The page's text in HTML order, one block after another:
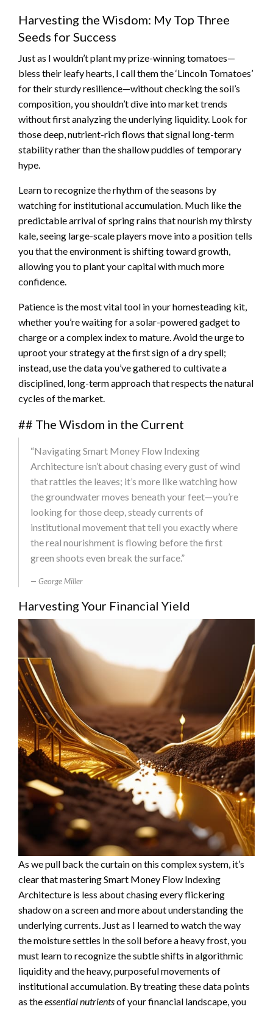
Harvesting the Wisdom: My Top Three
Seeds for Success
Just as I wouldn’t plant my prize-winning tomatoes—
bless their leafy hearts, I call them the ‘Lincoln Tomatoes’
for their sturdy resilience—without checking the soil’s
composition, you shouldn’t dive into market trends
without first analyzing the underlying liquidity. Look for
those deep, nutrient-rich flows that signal long-term
stability rather than the shallow puddles of temporary
hype.
Learn to recognize the rhythm of the seasons by
watching for institutional accumulation. Much like the
predictable arrival of spring rains that nourish my thirsty
kale, seeing large-scale players move into a position tells
you that the environment is shifting toward growth,
allowing you to plant your capital with much more
confidence.
Patience is the most vital tool in your homesteading kit,
whether you’re waiting for a solar-powered gadget to
charge or a complex index to mature. Avoid the urge to
uproot your strategy at the first sign of a dry spell;
instead, use the data you’ve gathered to cultivate a
disciplined, long-term approach that respects the natural
cycles of the market.
## The Wisdom in the Current
“Navigating Smart Money Flow Indexing
Architecture isn’t about chasing every gust of wind
that rattles the leaves; it’s more like watching how
the groundwater moves beneath your feet—you’re
looking for those deep, steady currents of
institutional movement that tell you exactly where
the real nourishment is flowing before the first
green shoots even break the surface.”
George Miller
Harvesting Your Financial Yield
As we pull back the curtain on this complex system, it’s
clear that mastering Smart Money Flow Indexing
Architecture is less about chasing every flickering
shadow on a screen and more about understanding the
underlying currents. Just as I learned to watch the way
the moisture settles in the soil before a heavy frost, you
must learn to recognize the subtle shifts in algorithmic
liquidity and the heavy, purposeful movements of
institutional accumulation. By treating these data points
as theessential nutrientsof your financial landscape, you